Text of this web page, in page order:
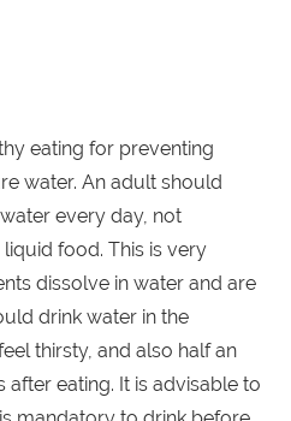
eating for preventing
water. An adult should
every day, not
food. This is very
dissolve in water and are
drink water in the
thirsty, and also half an
eating. It is advisable to